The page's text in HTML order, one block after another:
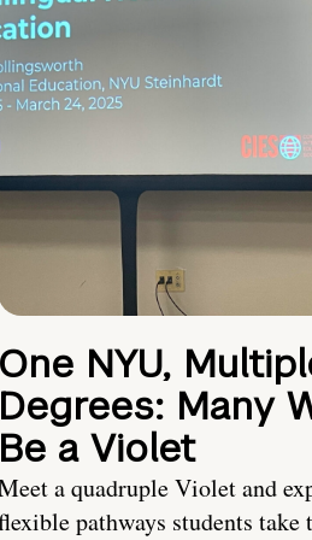
One NYU,
Degrees: Many
Be a Violet
a quadruple Violet and
pathways students